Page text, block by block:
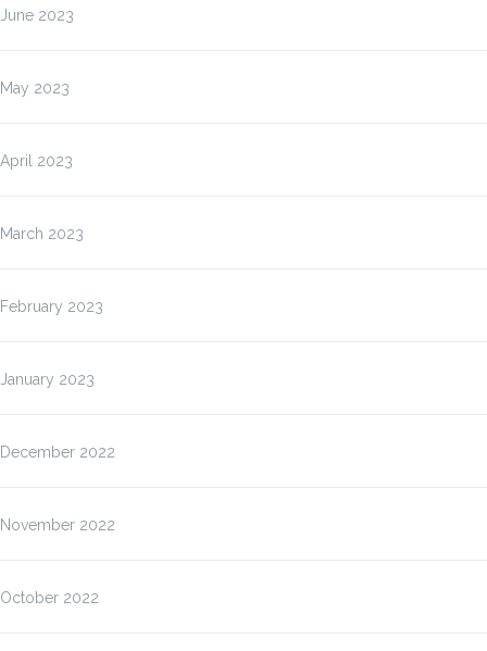
June 2023
May 2023
April 2023
March 2023
February 2023
January 2023
December 2022
November 2022
October 2022